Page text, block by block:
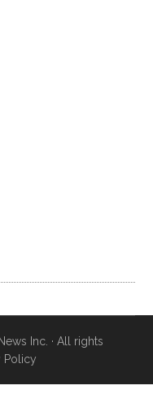
Inc. · All rights
Policy